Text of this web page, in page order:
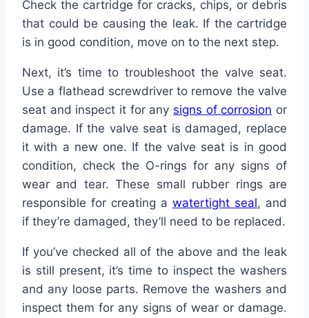
Check the cartridge for cracks, chips, or debris
that could be causing the leak. If the cartridge
is in good condition, move on to the next step.
Next, it’s time to troubleshoot the valve seat.
Use a flathead screwdriver to remove the valve
seat and inspect it for any signs of corrosion or
damage. If the valve seat is damaged, replace
it with a new one. If the valve seat is in good
condition, check the O-rings for any signs of
wear and tear. These small rubber rings are
responsible for creating a watertight seal, and
if they’re damaged, they’ll need to be replaced.
If you’ve checked all of the above and the leak
is still present, it’s time to inspect the washers
and any loose parts. Remove the washers and
inspect them for any signs of wear or damage.